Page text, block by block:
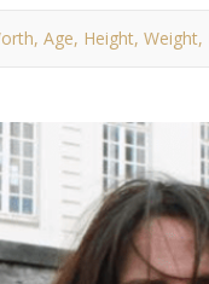
Age, Height,